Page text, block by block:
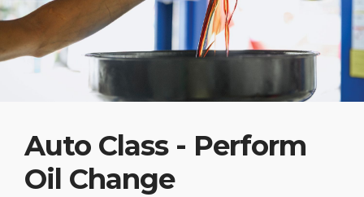
Auto Class - Perform
Oil Change